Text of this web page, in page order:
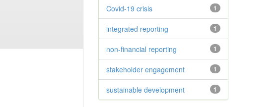
1
Covid-19 crisis
1
integrated reporting
1
non-financial reporting
1
stakeholder engagement
1
sustainable development